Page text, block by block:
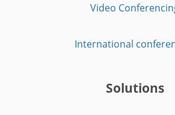
Video
International
Solutions